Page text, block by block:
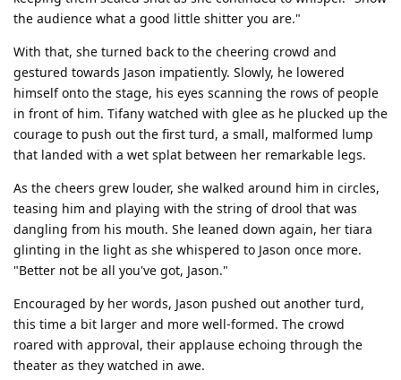
the audience what a good little shitter you are."
With that, she turned back to the cheering crowd and
gestured towards Jason impatiently. Slowly, he lowered
himself onto the stage, his eyes scanning the rows of people
in front of him. Tifany watched with glee as he plucked up the
courage to push out the first turd, a small, malformed lump
that landed with a wet splat between her remarkable legs.
As the cheers grew louder, she walked around him in circles,
teasing him and playing with the string of drool that was
dangling from his mouth. She leaned down again, her tiara
glinting in the light as she whispered to Jason once more.
"Better not be all you've got, Jason."
Encouraged by her words, Jason pushed out another turd,
this time a bit larger and more well-formed. The crowd
roared with approval, their applause echoing through the
theater as they watched in awe.